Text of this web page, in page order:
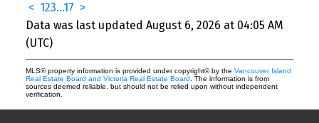
< 123...17 >
Data was last updated August 6, 2026 at 04:05 AM
(UTC)
MLS® property information is provided under copyright© by the Vancouver Island
Real Estate Board and Victoria Real Estate Board . The information is from
sources deemed reliable, but should not be relied upon without independent
verification.